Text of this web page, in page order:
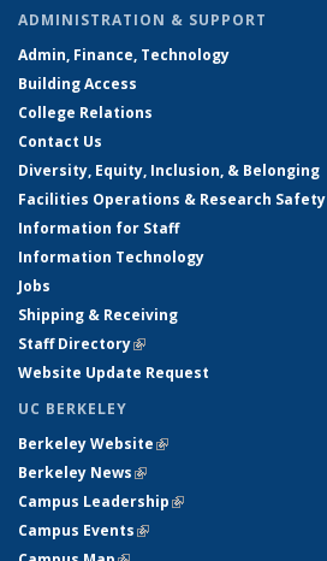
ADMINISTRATION & SUPPORT
Admin, Finance, Technology
Building Access
College Relations
Contact Us
Diversity, Equity, Inclusion, & Belonging
Facilities Operations & Research Safety
Information for Staff
Information Technology
Jobs
Shipping & Receiving
Staff Directory(link is external)
Website Update Request
UC BERKELEY
Berkeley Website(link is external)
Berkeley News(link is external)
Campus Leadership(link is external)
Campus Events(link is external)